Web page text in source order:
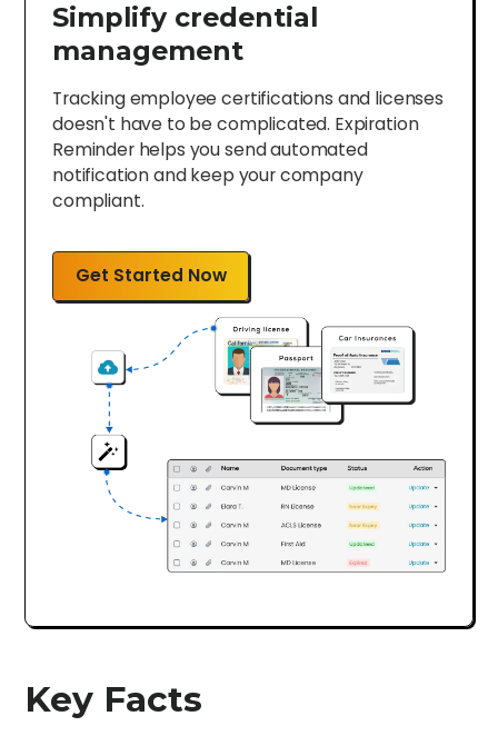
Simplify credential
management
Tracking employee certifications and licenses
doesn't have to be complicated. Expiration
Reminder helps you send automated
notification and keep your company
compliant.
Get Started Now
Key Facts